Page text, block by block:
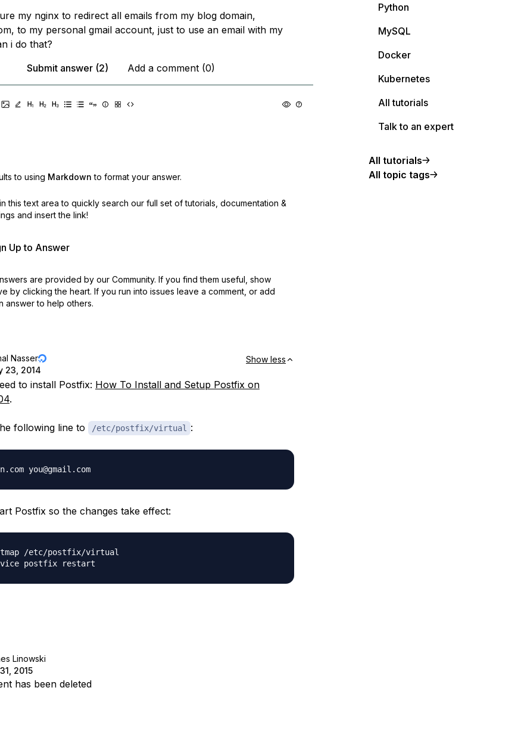
my nginx to redirect all emails from my blog domain,
to my personal gmail account, just to use an email with my
i do that?
Submit answer (2)
Add a comment (0)
to using Markdown to format your answer.
in this text area to quickly search our full set of tutorials, documentation &
and insert the link!
Up to Answer
are provided by our Community. If you find them useful, show
by clicking the heart. If you run into issues leave a comment, or add
answer to help others.
Nasser
23, 2014
Show less
to install Postfix: How To Install and Setup Postfix on
.
following line to /etc/postfix/virtual :
@mydomain.com you@gmail.com
Postfix so the changes take effect:
/etc/postfix/virtual
Linowski
2015
has been deleted
Python
MySQL
Docker
Kubernetes
All tutorials
Talk to an expert
All tutorials
All topic tags